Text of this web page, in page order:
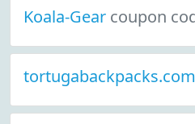
Koala-Gear coupon
tortugabackpacks.com